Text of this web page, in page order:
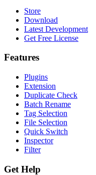
Store
Download
Latest Development
Get Free License
Features
Plugins
Extension
Duplicate Check
Batch Rename
Tag Selection
File Selection
Quick Switch
Inspector
Filter
Get Help